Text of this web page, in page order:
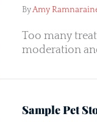
ByAmy
Too many
moderation
Sample Pet